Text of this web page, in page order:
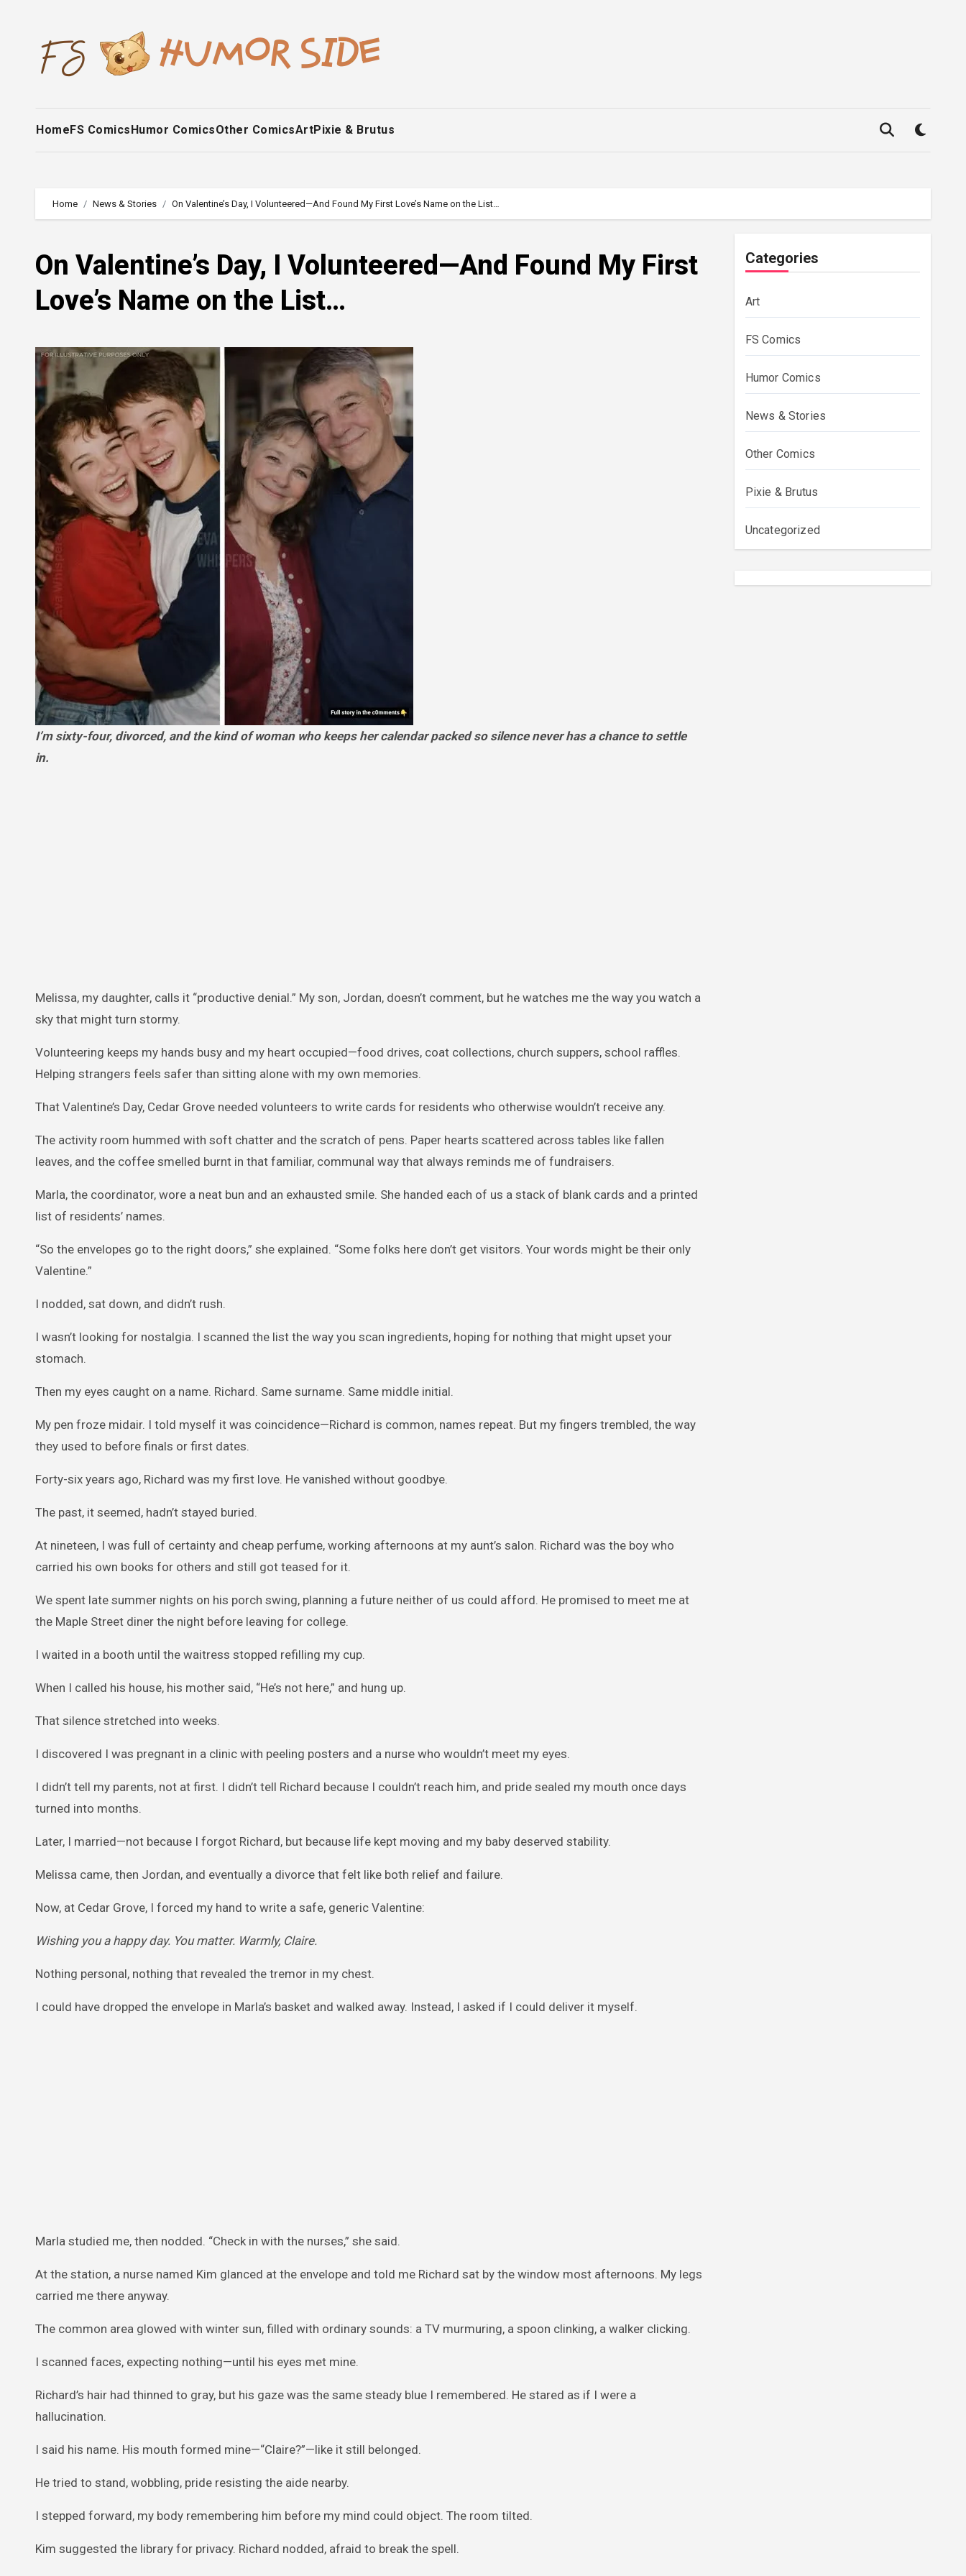
HomeFS ComicsHumor ComicsOther ComicsArtPixie & Brutus
Home News & Stories On Valentine’s Day, I Volunteered—And Found My First Love’s Name on the List…
On Valentine’s Day, I Volunteered—And Found My First
Love’s Name on the List…
I’m sixty-four, divorced, and the kind of woman who keeps her calendar packed so silence never has a chance to settle
in.
Melissa, my daughter, calls it “productive denial.” My son, Jordan, doesn’t comment, but he watches me the way you watch a
sky that might turn stormy.
Volunteering keeps my hands busy and my heart occupied—food drives, coat collections, church suppers, school raffles.
Helping strangers feels safer than sitting alone with my own memories.
That Valentine’s Day, Cedar Grove needed volunteers to write cards for residents who otherwise wouldn’t receive any.
The activity room hummed with soft chatter and the scratch of pens. Paper hearts scattered across tables like fallen
leaves, and the coffee smelled burnt in that familiar, communal way that always reminds me of fundraisers.
Marla, the coordinator, wore a neat bun and an exhausted smile. She handed each of us a stack of blank cards and a printed
list of residents’ names.
“So the envelopes go to the right doors,” she explained. “Some folks here don’t get visitors. Your words might be their only
Valentine.”
I nodded, sat down, and didn’t rush.
I wasn’t looking for nostalgia. I scanned the list the way you scan ingredients, hoping for nothing that might upset your
stomach.
Then my eyes caught on a name. Richard. Same surname. Same middle initial.
My pen froze midair. I told myself it was coincidence—Richard is common, names repeat. But my fingers trembled, the way
they used to before finals or first dates.
Forty-six years ago, Richard was my first love. He vanished without goodbye.
The past, it seemed, hadn’t stayed buried.
At nineteen, I was full of certainty and cheap perfume, working afternoons at my aunt’s salon. Richard was the boy who
carried his own books for others and still got teased for it.
We spent late summer nights on his porch swing, planning a future neither of us could afford. He promised to meet me at
the Maple Street diner the night before leaving for college.
I waited in a booth until the waitress stopped refilling my cup.
When I called his house, his mother said, “He’s not here,” and hung up.
That silence stretched into weeks.
I discovered I was pregnant in a clinic with peeling posters and a nurse who wouldn’t meet my eyes.
I didn’t tell my parents, not at first. I didn’t tell Richard because I couldn’t reach him, and pride sealed my mouth once days
turned into months.
Later, I married—not because I forgot Richard, but because life kept moving and my baby deserved stability.
Melissa came, then Jordan, and eventually a divorce that felt like both relief and failure.
Now, at Cedar Grove, I forced my hand to write a safe, generic Valentine:
Wishing you a happy day. You matter. Warmly, Claire.
Nothing personal, nothing that revealed the tremor in my chest.
I could have dropped the envelope in Marla’s basket and walked away. Instead, I asked if I could deliver it myself.
Marla studied me, then nodded. “Check in with the nurses,” she said.
At the station, a nurse named Kim glanced at the envelope and told me Richard sat by the window most afternoons. My legs
carried me there anyway.
The common area glowed with winter sun, filled with ordinary sounds: a TV murmuring, a spoon clinking, a walker clicking.
I scanned faces, expecting nothing—until his eyes met mine.
Richard’s hair had thinned to gray, but his gaze was the same steady blue I remembered. He stared as if I were a
hallucination.
I said his name. His mouth formed mine—“Claire?”—like it still belonged.
He tried to stand, wobbling, pride resisting the aide nearby.
I stepped forward, my body remembering him before my mind could object. The room tilted.
Kim suggested the library for privacy. Richard nodded, afraid to break the spell.
Categories
Art
FS Comics
Humor Comics
News & Stories
Other Comics
Pixie & Brutus
Uncategorized